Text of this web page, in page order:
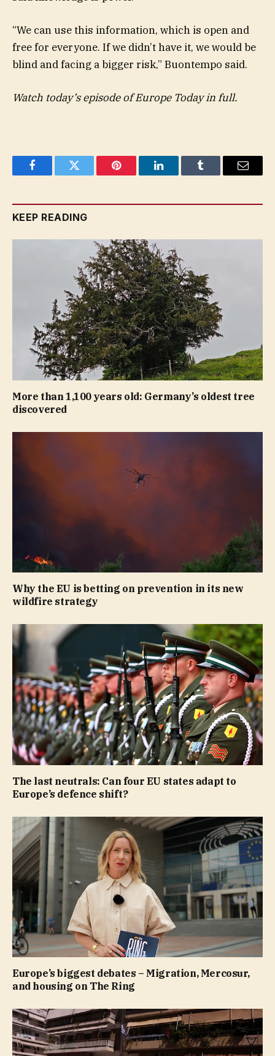
“We can use this information, which is open and
free for everyone. If we didn’t have it, we would be
blind and facing a bigger risk,” Buontempo said.
Watch today’s episode of Europe Today in full.
FacebookTwitter Pinterest LinkedInTumblr Email
KEEP READING
More than 1,100 years old: Germany’s oldest tree
discovered
Why the EU is betting on prevention in its new
wildfire strategy
The last neutrals: Can four EU states adapt to
Europe’s defence shift?
Europe’s biggest debates – Migration, Mercosur,
and housing on The Ring